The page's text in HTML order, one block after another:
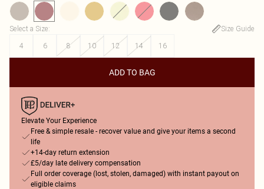
Select a Size:
Size Guide
4
6 8 10 12 14 16
ADD TO BAG
Elevate Your Experience
Free & simple resale - recover value and give your items a second
life
+14-day return extension
£5/day late delivery compensation
Full order coverage (lost, stolen, damaged) with instant payout on
eligible claims